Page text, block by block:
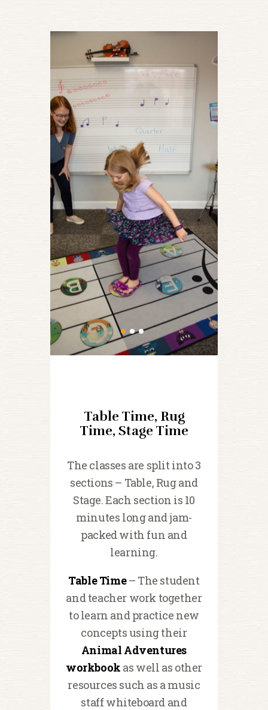
Table Time, Rug
Time, Stage Time
The classes are split into 3
sections – Table, Rug and
Stage. Each section is 10
minutes long and jam-
packed with fun and
learning.
Table Time– The student
and teacher work together
to learn and practice new
concepts using their
Animal Adventures
workbook as well as other
resources such as a music
staff whiteboard and